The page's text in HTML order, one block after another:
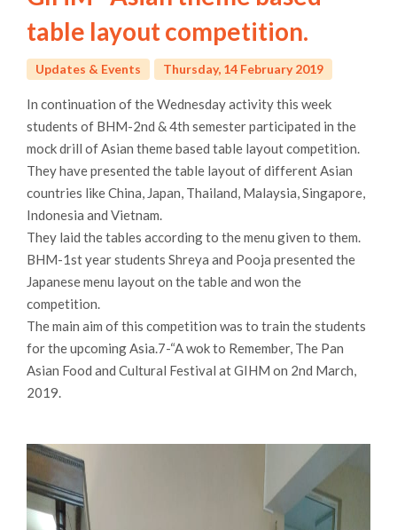
table layout competition.
Updates & Events Thursday, 14 February 2019
In continuation of the Wednesday activity this week
students of BHM-2nd & 4th semester participated in the
mock drill of Asian theme based table layout competition.
They have presented the table layout of different Asian
countries like China, Japan, Thailand, Malaysia, Singapore,
Indonesia and Vietnam.
They laid the tables according to the menu given to them.
BHM-1st year students Shreya and Pooja presented the
Japanese menu layout on the table and won the
competition.
The main aim of this competition was to train the students
for the upcoming Asia.7-“A wok to Remember, The Pan
Asian Food and Cultural Festival at GIHM on 2nd March,
2019.